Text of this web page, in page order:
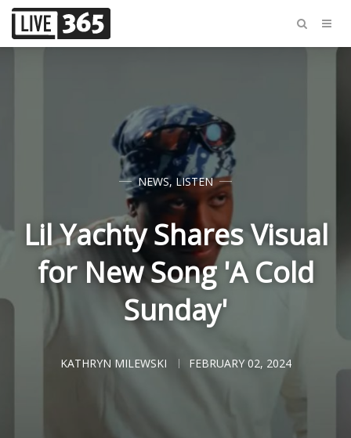
NEWS, LISTEN
Lil Yachty Shares Visual
for New Song 'A Cold
Sunday'
KATHRYN MILEWSKI FEBRUARY 02, 2024